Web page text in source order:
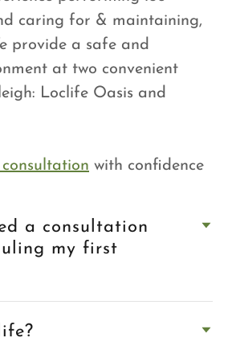
caring for & maintaining,
provide a safe and
at two convenient
Loclife Oasis and
with confidence
a consultation
my first